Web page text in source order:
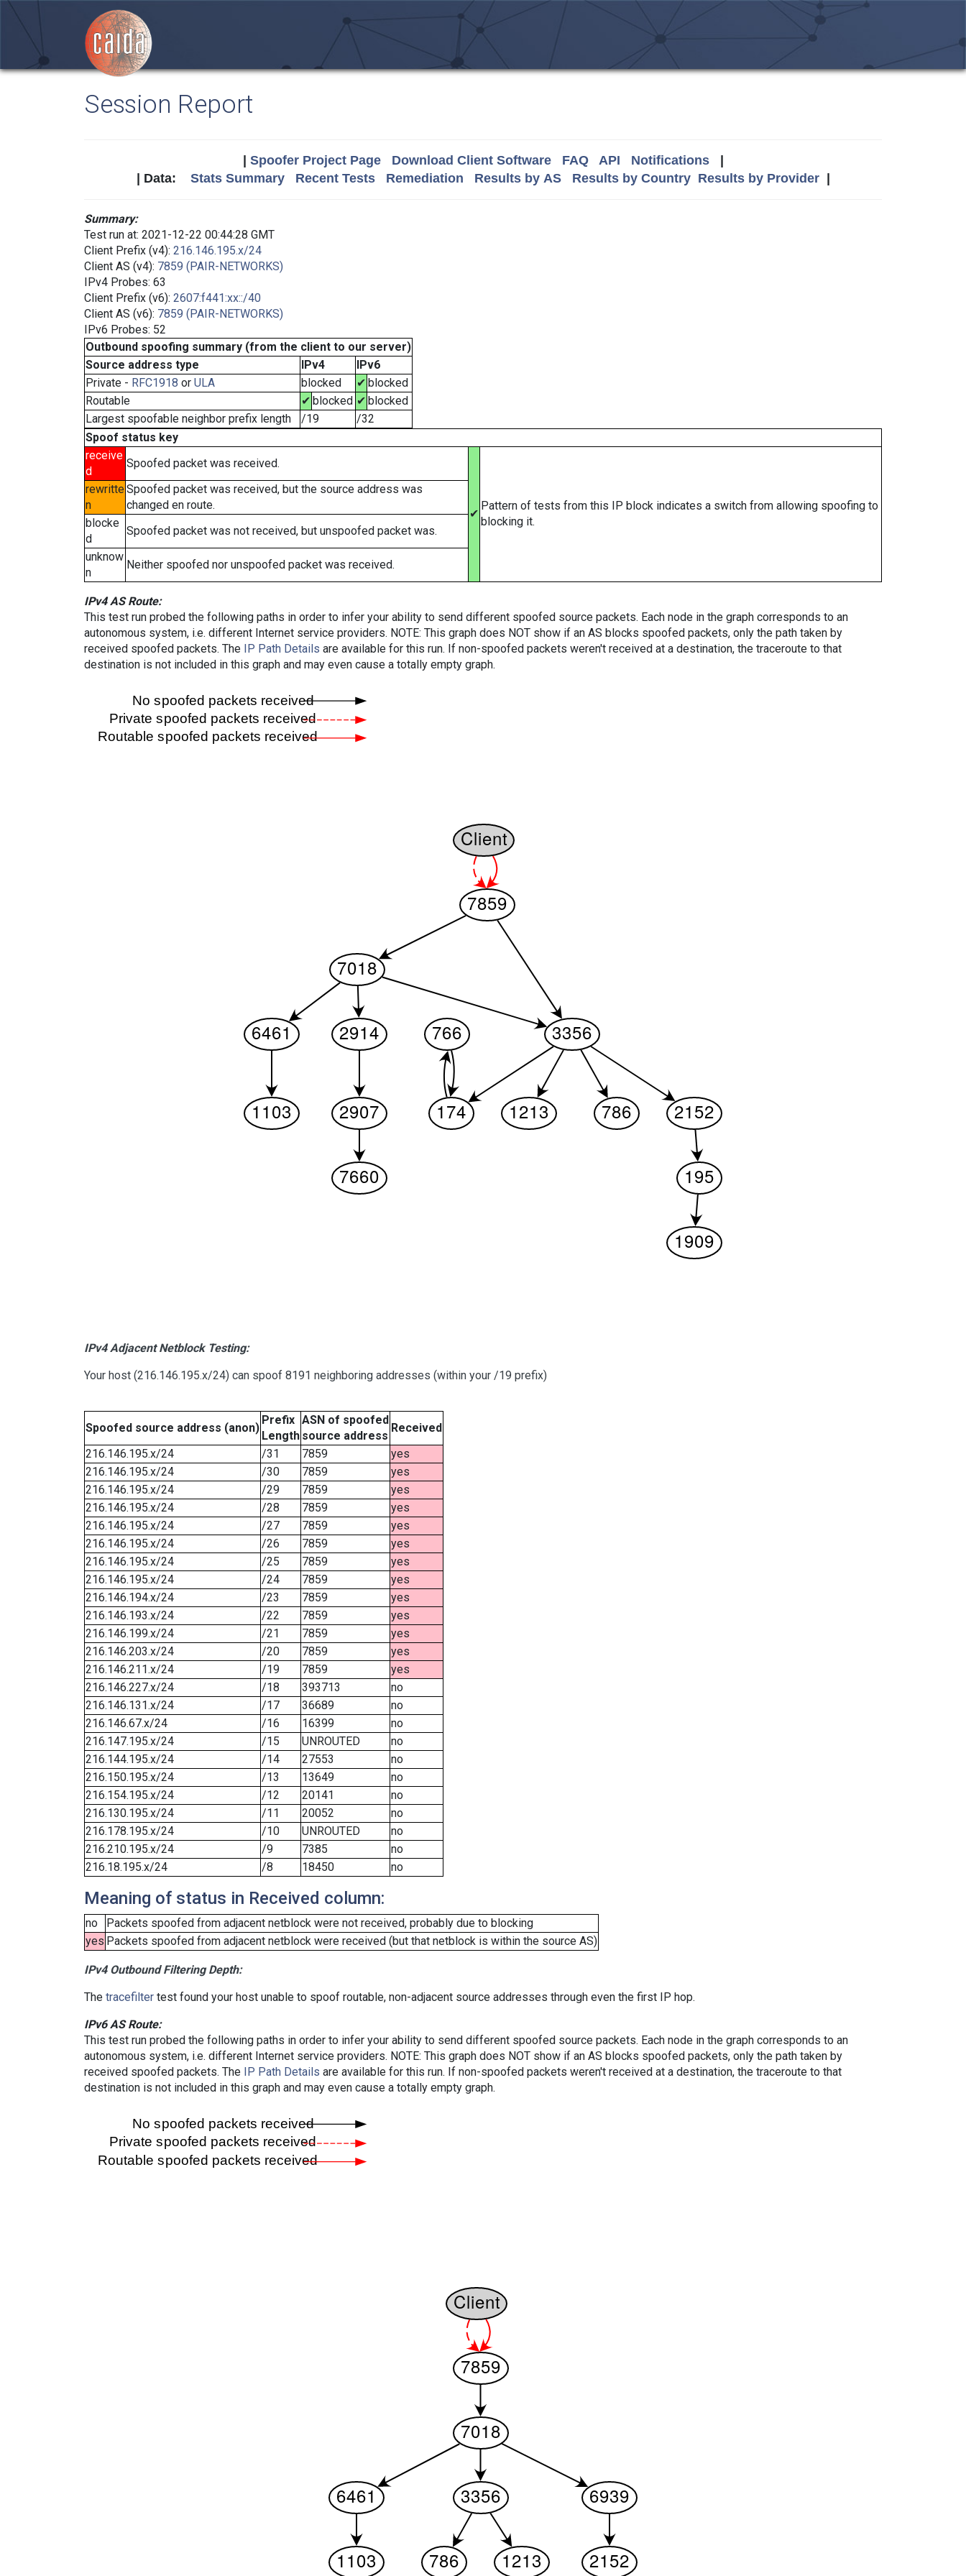
Session Report
Spoofer Project Page Download Client Software FAQ API Notifications|
| Data: Stats Summary Recent Tests Remediation Results by AS Results by Country Results by Provider|
Summary:
Test run at: 2021-12-22 00:44:28 GMT
Client Prefix (v4): 216.146.195.x/24
Client AS (v4): 7859 (PAIR-NETWORKS)
IPv4 Probes: 63
Client Prefix (v6): 2607:f441:xx::/40
Client AS (v6): 7859 (PAIR-NETWORKS)
IPv6 Probes: 52
Outbound spoofing summary (from the client to our server)
Source address type
IPv4
IPv6
Private - RFC1918 or ULA blocked ✔ blocked
Routable
✔ blocked ✔ blocked
Largest spoofable neighbor prefix length
/19
/32
Spoof status key
receive
d
Spoofed packet was received.
✔
Pattern of tests from this IP block indicates a switch from allowing spoofing to
blocking it.
rewritte
n
Spoofed packet was received, but the source address was
changed en route.
blocke
d
Spoofed packet was not received, but unspoofed packet was.
unknow
n
Neither spoofed nor unspoofed packet was received.
IPv4 AS Route:
This test run probed the following paths in order to infer your ability to send different spoofed source packets. Each node in the graph corresponds to an
autonomous system, i.e. different Internet service providers. NOTE: This graph does NOT show if an AS blocks spoofed packets, only the path taken by
received spoofed packets. The IP Path Details are available for this run. If non-spoofed packets weren't received at a destination, the traceroute to that
destination is not included in this graph and may even cause a totally empty graph.
IPv4 Adjacent Netblock Testing:
Your host (216.146.195.x/24) can spoof 8191 neighboring addresses (within your /19 prefix)
Spoofed source address (anon)
Prefix
Length
ASN of spoofed
source address
Received
216.146.195.x/24
/31 7859
yes
216.146.195.x/24
/30 7859
yes
216.146.195.x/24
/29 7859
yes
216.146.195.x/24
/28 7859
yes
216.146.195.x/24
/27 7859
yes
216.146.195.x/24
/26 7859
yes
216.146.195.x/24
/25 7859
yes
216.146.195.x/24
/24 7859
yes
216.146.194.x/24
/23 7859
yes
216.146.193.x/24
/22 7859
yes
216.146.199.x/24
/21 7859
yes
216.146.203.x/24
/20 7859
yes
216.146.211.x/24
/19 7859
yes
216.146.227.x/24
/18 393713
no
216.146.131.x/24
/17 36689
no
216.146.67.x/24
/16 16399
no
216.147.195.x/24
/15 UNROUTED
no
216.144.195.x/24
/14 27553
no
216.150.195.x/24
/13 13649
no
216.154.195.x/24
/12 20141
no
216.130.195.x/24
/11 20052
no
216.178.195.x/24
/10 UNROUTED
no
216.210.195.x/24
/9 7385
no
216.18.195.x/24
/8 18450 no
Meaning of status in Received column:
no
Packets spoofed from adjacent netblock were not received, probably due to blocking
yes Packets spoofed from adjacent netblock were received (but that netblock is within the source AS)
IPv4 Outbound Filtering Depth:
The tracefilter test found your host unable to spoof routable, non-adjacent source addresses through even the first IP hop.
IPv6 AS Route:
This test run probed the following paths in order to infer your ability to send different spoofed source packets. Each node in the graph corresponds to an
autonomous system, i.e. different Internet service providers. NOTE: This graph does NOT show if an AS blocks spoofed packets, only the path taken by
received spoofed packets. The
IP Path Details are available for this run. If non-spoofed packets weren't received at a destination, the traceroute to that
destination is not included in this graph and may even cause a totally empty graph.